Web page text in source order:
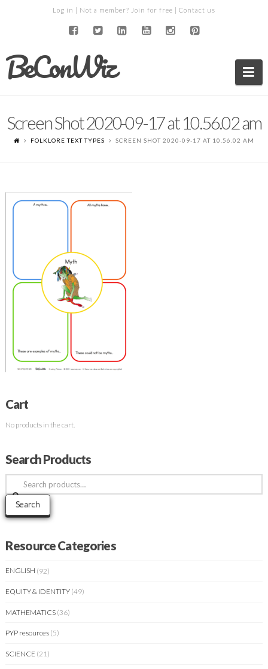
Log in | Not a member? Join for free | Contact us
BeConWiz
Screen Shot 2020-09-17 at 10.56.02 am
FOLKLORE TEXT TYPES SCREEN SHOT 2020-09-17 AT 10.56.02 AM
Cart
No products in the cart.
Search Products
Search
for:
Search
Resource Categories
ENGLISH (92)
EQUITY & IDENTITY (49)
MATHEMATICS (36)
PYP resources (5)
SCIENCE (21)